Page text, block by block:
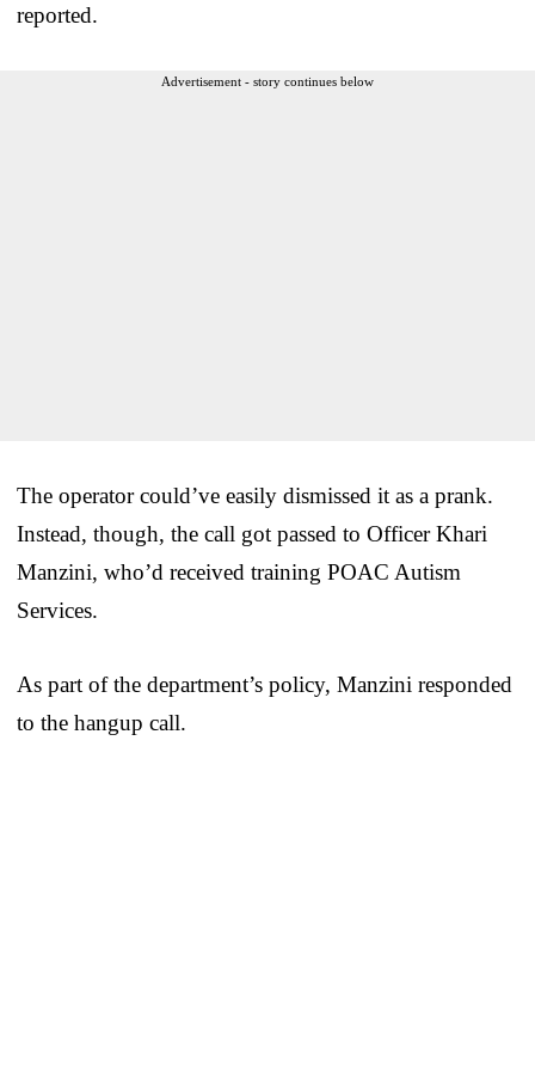
reported.
Advertisement - story continues below
The operator could’ve easily dismissed it as a prank.
Instead, though, the call got passed to Officer Khari
Manzini, who’d received training POAC Autism
Services.
As part of the department’s policy, Manzini responded
to the hangup call.